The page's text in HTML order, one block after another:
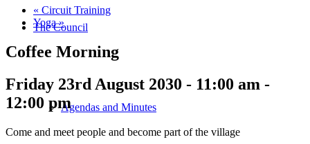
The Council
Agendas and Minutes
« Circuit Training
Yoga»
Coffee Morning
Friday 23rd August 2030 - 11:00 am -
12:00 pm
Come and meet people and become part of the village